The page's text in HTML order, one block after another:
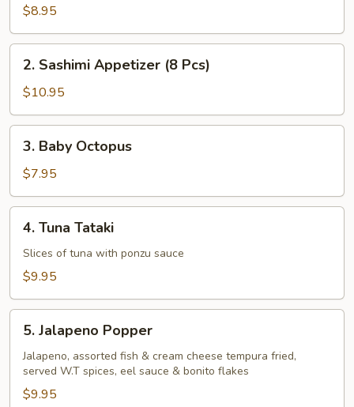
Appetizer
(5
Pcs)
$8.95
Sashimi
Appetizer
(8
Pcs)
2. Sashimi Appetizer (8 Pcs)
$10.95
Baby
Octopus
3. Baby Octopus
$7.95
Tuna
Tataki
4. Tuna Tataki
Slices of tuna with ponzu sauce
$9.95
Jalapeno
Popper
5. Jalapeno Popper
Jalapeno, assorted fish & cream cheese tempura fried,
served W.T spices, eel sauce & bonito flakes
$9.95